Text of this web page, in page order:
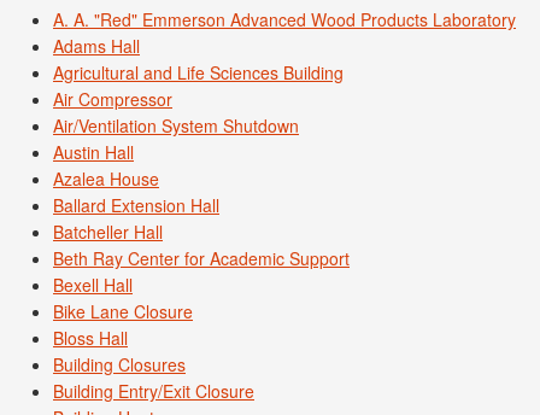
A. A. "Red" Emmerson Advanced Wood Products Laboratory
Adams Hall
Agricultural and Life Sciences Building
Air Compressor
Air/Ventilation System Shutdown
Austin Hall
Azalea House
Ballard Extension Hall
Batcheller Hall
Beth Ray Center for Academic Support
Bexell Hall
Bike Lane Closure
Bloss Hall
Building Closures
Building Entry/Exit Closure